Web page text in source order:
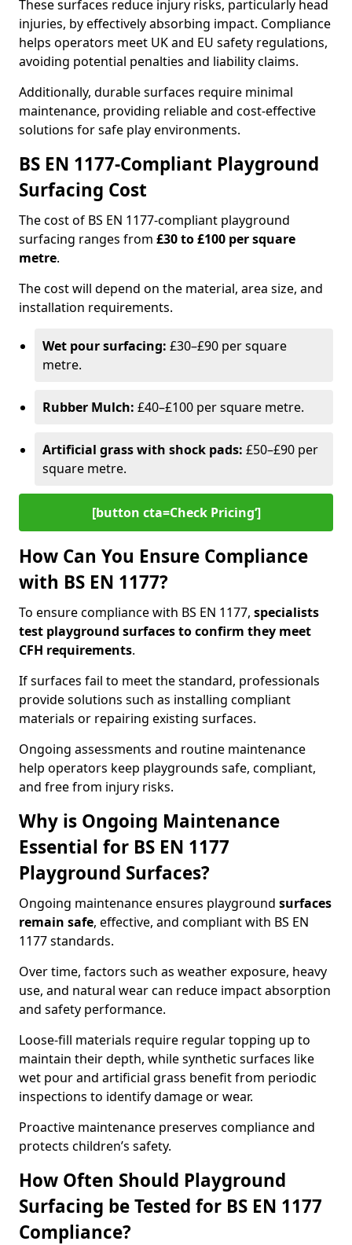
These surfaces reduce injury risks, particularly head
injuries, by effectively absorbing impact. Compliance
helps operators meet UK and EU safety regulations,
avoiding potential penalties and liability claims.
Additionally, durable surfaces require minimal
maintenance, providing reliable and cost-effective
solutions for safe play environments.
BS EN 1177-Compliant Playground
Surfacing Cost
The cost of BS EN 1177-compliant playground
surfacing ranges from £30 to £100 per square
metre.
The cost will depend on the material, area size, and
installation requirements.
Wet pour surfacing: £30–£90 per square
metre.
Rubber Mulch: £40–£100 per square metre.
Artificial grass with shock pads: £50–£90 per
square metre.
[button cta=Check Pricing‘]
How Can You Ensure Compliance
with BS EN 1177?
To ensure compliance with BS EN 1177, specialists
test playground surfaces to confirm they meet
CFH requirements.
If surfaces fail to meet the standard, professionals
provide solutions such as installing compliant
materials or repairing existing surfaces.
Ongoing assessments and routine maintenance
help operators keep playgrounds safe, compliant,
and free from injury risks.
Why is Ongoing Maintenance
Essential for BS EN 1177
Playground Surfaces?
Ongoing maintenance ensures playground surfaces
remain safe, effective, and compliant with BS EN
1177 standards.
Over time, factors such as weather exposure, heavy
use, and natural wear can reduce impact absorption
and safety performance.
Loose-fill materials require regular topping up to
maintain their depth, while synthetic surfaces like
wet pour and artificial grass benefit from periodic
inspections to identify damage or wear.
Proactive maintenance preserves compliance and
protects children’s safety.
How Often Should Playground
Surfacing be Tested for BS EN 1177
Compliance?